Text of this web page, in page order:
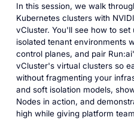
In this session, we walk
Kubernetes clusters with
vCluster. You'll see how to
isolated tenant environments
control planes, and pair
vCluster's virtual clusters so
without fragmenting your
and soft isolation models,
Nodes in action, and
high while giving platform